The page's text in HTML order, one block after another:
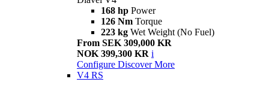
168 hp Power
126 Nm Torque
223 kg Wet Weight (No Fuel)
From SEK 309,000 KR
NOK 399,300 KR i
Configure Discover More
V4 RS